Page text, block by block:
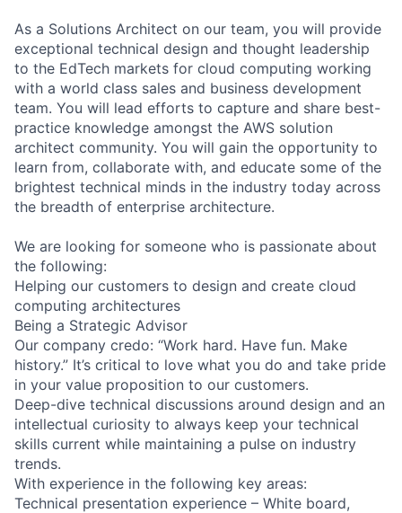
As a Solutions Architect on our team, you will provide
exceptional technical design and thought leadership
to the EdTech markets for cloud computing working
with a world class sales and business development
team. You will lead efforts to capture and share best-
practice knowledge amongst the AWS solution
architect community. You will gain the opportunity to
learn from, collaborate with, and educate some of the
brightest technical minds in the industry today across
the breadth of enterprise architecture.
We are looking for someone who is passionate about
the following:
Helping our customers to design and create cloud
computing architectures
Being a Strategic Advisor
Our company credo: “Work hard. Have fun. Make
history.” It’s critical to love what you do and take pride
in your value proposition to our customers.
Deep-dive technical discussions around design and an
intellectual curiosity to always keep your technical
skills current while maintaining a pulse on industry
trends.
With experience in the following key areas:
Technical presentation experience – White board,